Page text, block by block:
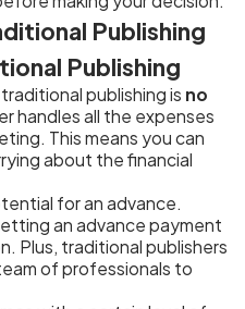
Publishing
Publishing
publishing is no
handles all the expenses
This means you can
about the financial
for an advance.
an advance payment
Plus, traditional publishers
of professionals to